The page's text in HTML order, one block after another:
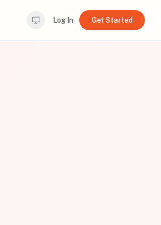
Log In Get Started